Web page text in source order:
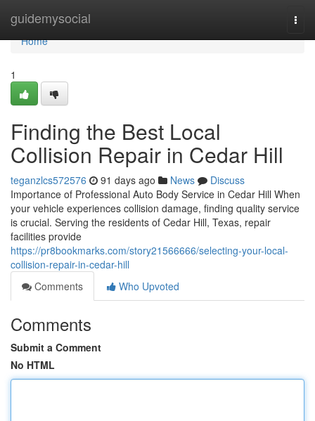
guidemysocial
Home
Home
1
Finding the Best Local
Collision Repair in Cedar Hill
teganzlcs572576 91 days ago News
Discuss
Importance of Professional Auto Body Service in Cedar Hill When
your vehicle experiences collision damage, finding quality service
is crucial. Serving the residents of Cedar Hill, Texas, repair
facilities provide
https://pr8bookmarks.com/story21566666/selecting-your-local-
collision-repair-in-cedar-hill
Comments
Who Upvoted
Comments
Submit a Comment
No HTML